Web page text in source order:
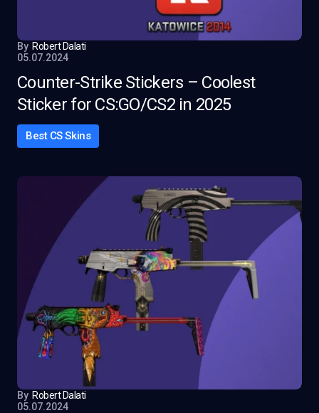
By Robert Dalati
05.07.2024
Counter-Strike Stickers – Coolest
Sticker for CS:GO/CS2 in 2025
Best CS Skins
By Robert Dalati
05.07.2024